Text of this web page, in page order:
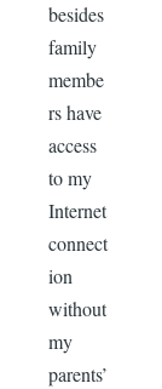
besides
family
membe
rs have
access
to my
Internet
connect
ion
without
my
parents’